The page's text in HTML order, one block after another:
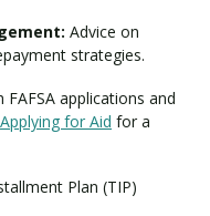
Advice on
strategies.
FAFSA applications and
Applying for Aid for a
Plan (TIP)